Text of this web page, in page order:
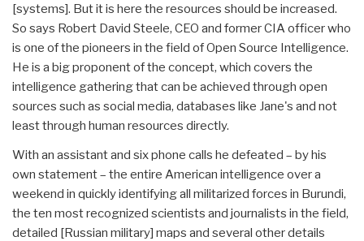
[systems]. But it is here the resources should be increased.
So says Robert David Steele, CEO and former CIA officer who
is one of the pioneers in the field ofOpen Source Intelligence.
He is a big proponent of the concept, which covers the
intelligence gatheringthat can be achieved through open
sources such as social media, databases like Jane's and not
least through human resources directly.
With an assistant and six phone calls he defeated – by his
own statement – the entire American intelligence over a
weekend in quickly identifying all militarized forces in Burundi,
the ten most recognized scientists and journalists in the field,
detailed [Russian military] maps and several other details